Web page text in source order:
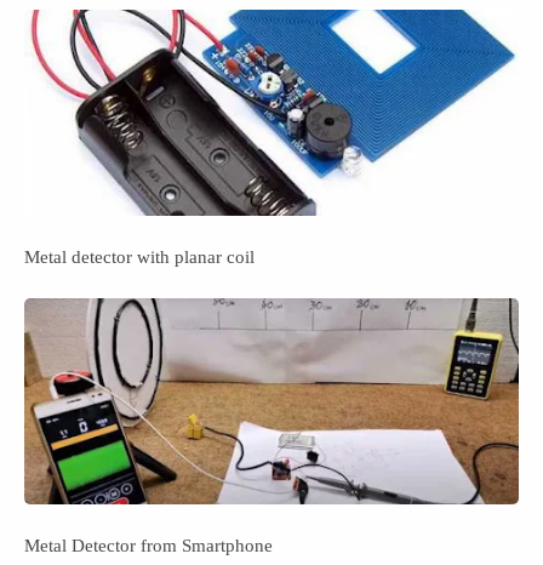
Metal detector with planar coil
Metal Detector from Smartphone